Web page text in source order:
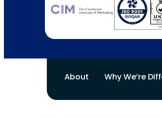
About Why We’re